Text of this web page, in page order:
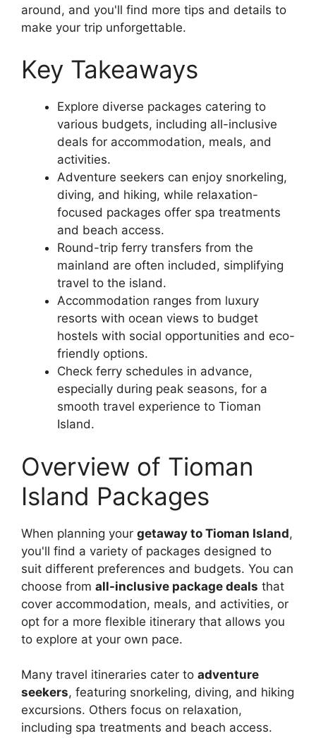
around, and you'll find more tips and details to
make your trip unforgettable.
Key Takeaways
Explore diverse packages catering to
various budgets, including all-inclusive
deals for accommodation, meals, and
activities.
Adventure seekers can enjoy snorkeling,
diving, and hiking, while relaxation-
focused packages offer spa treatments
and beach access.
Round-trip ferry transfers from the
mainland are often included, simplifying
travel to the island.
Accommodation ranges from luxury
resorts with ocean views to budget
hostels with social opportunities and eco-
friendly options.
Check ferry schedules in advance,
especially during peak seasons, for a
smooth travel experience to Tioman
Island.
Overview of Tioman
Island Packages
When planning your getaway to Tioman Island,
you'll find a variety of packages designed to
suit different preferences and budgets. You can
choose from all-inclusive package deals that
cover accommodation, meals, and activities, or
opt for a more flexible itinerary that allows you
to explore at your own pace.
Many travel itineraries cater to adventure
seekers, featuring snorkeling, diving, and hiking
excursions. Others focus on relaxation,
including spa treatments and beach access.